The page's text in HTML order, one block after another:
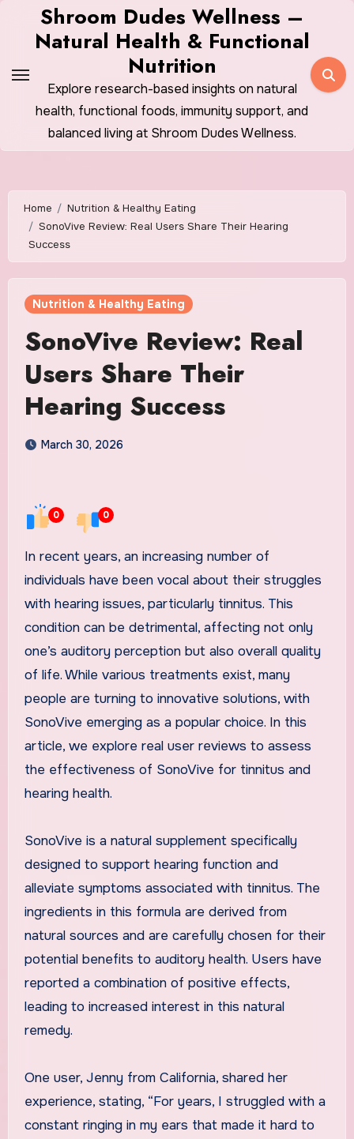
Shroom Dudes Wellness –
Natural Health & Functional
Nutrition
Explore research-based insights on natural
health, functional foods, immunity support, and
balanced living at Shroom Dudes Wellness.
Home
Nutrition & Healthy Eating
SonoVive Review: Real Users Share Their Hearing
Success
Nutrition & Healthy Eating
SonoVive Review: Real
Users Share Their
Hearing Success
March 30, 2026
0 0
In recent years, an increasing number of
individuals have been vocal about their struggles
with hearing issues, particularly tinnitus. This
condition can be detrimental, affecting not only
one’s auditory perception but also overall quality
of life. While various treatments exist, many
people are turning to innovative solutions, with
SonoVive emerging as a popular choice. In this
article, we explore real user reviews to assess
the effectiveness of SonoVive for tinnitus and
hearing health.
SonoVive is a natural supplement specifically
designed to support hearing function and
alleviate symptoms associated with tinnitus. The
ingredients in this formula are derived from
natural sources and are carefully chosen for their
potential benefits to auditory health. Users have
reported a combination of positive effects,
leading to increased interest in this natural
remedy.
One user, Jenny from California, shared her
experience, stating, “For years, I struggled with a
constant ringing in my ears that made it hard to